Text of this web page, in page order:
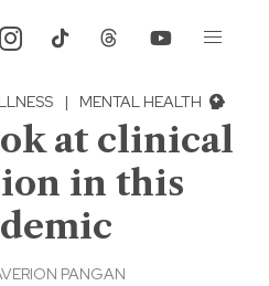
| MENTAL HEALTH
at clinical
in this
PANGAN